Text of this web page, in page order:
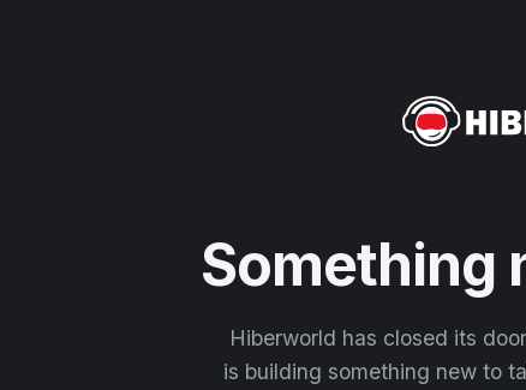
Something
Hiberworld has closed its
is building something new to